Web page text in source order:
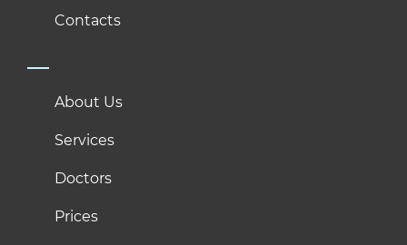
Contacts
About Us
Services
Doctors
Prices